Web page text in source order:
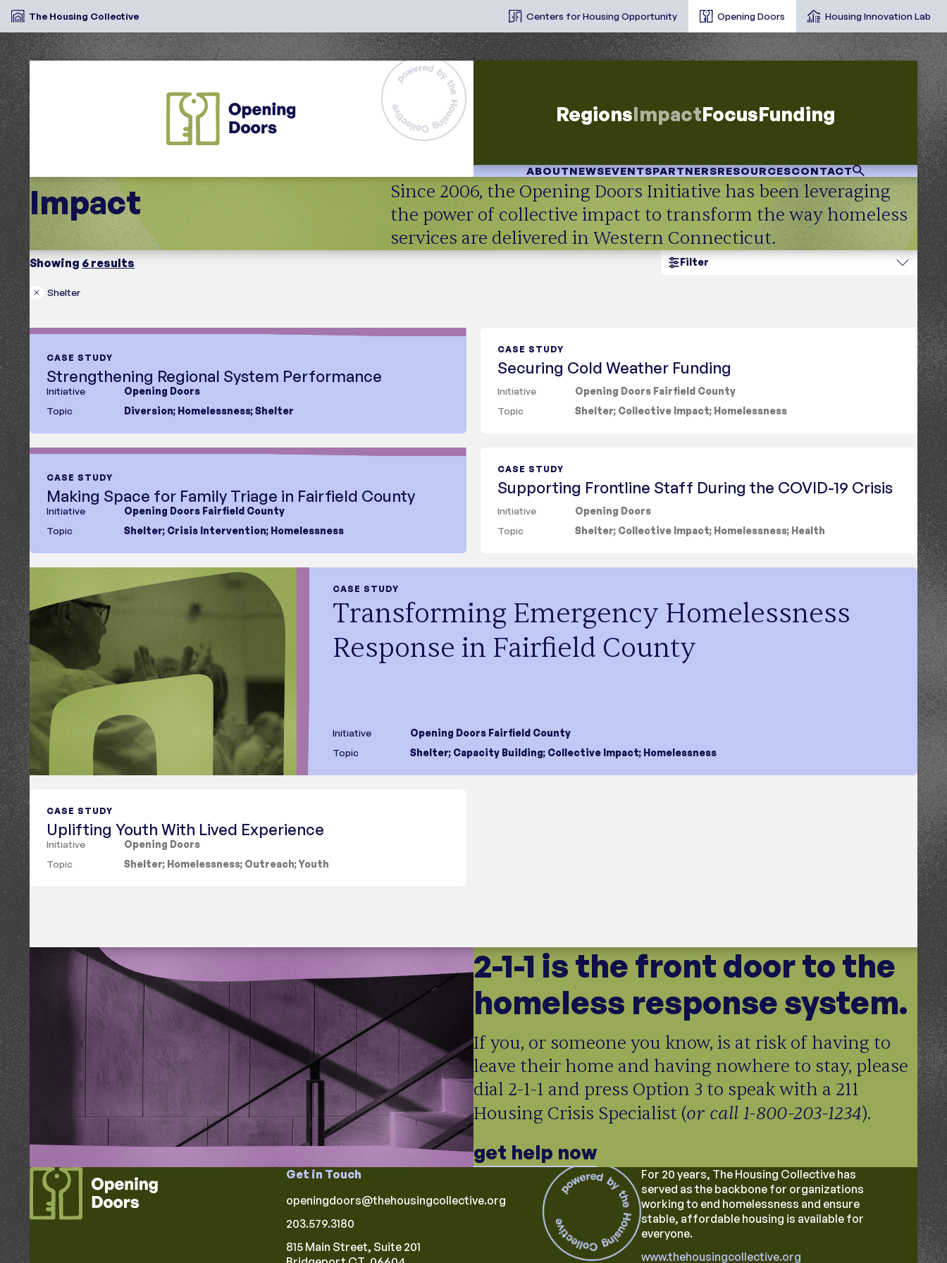
The Housing Collective Centers for Housing Opportunity Opening Doors Housing Innovation Lab
RegionsImpactFocusFunding
ABOUTNEWSEVENTSPARTNERSRESOURCESCONTACT
Impact
Since 2006, the Opening Doors Initiative has been leveraging
the power of collective impact to transform the way homeless
services are delivered in Western Connecticut.
Showing 6 results Filter
Search
Type
Case Study
Fact Sheet
Blog
Shelter
CASE STUDY
Strengthening Regional System Performance
Initiative
Opening Doors
Topic
Diversion; Homelessness;Shelter
CASE STUDY
Securing Cold Weather Funding
Initiative
Opening Doors Fairfield County
Topic
Shelter; Collective Impact; Homelessness
CASE STUDY
Making Space for Family Triage in Fairfield County
Initiative
Opening Doors Fairfield County
Topic
Shelter; Crisis Intervention; Homelessness
CASE STUDY
Supporting Frontline Staff During the COVID-19 Crisis
Initiative
Opening Doors
Topic
Shelter; Collective Impact; Homelessness; Health
CASE STUDY
Transforming Emergency Homelessness
Response in Fairfield County
Initiative
Opening Doors Fairfield County
Topic
Shelter; Capacity Building; Collective Impact; Homelessness
CASE STUDY
Uplifting Youth With Lived Experience
Initiative
Opening Doors
Topic
Shelter; Homelessness; Outreach;Youth
2-1-1 is the front door to the
homeless response system.
If you, or someone you know, is at risk of having to
leave their home and having nowhere to stay, please
dial 2-1-1 and press Option 3 to speak with a 211
Housing Crisis Specialist (or call 1-800-203-1234).
get help now
Get in Touch
openingdoors@thehousingcollective.org
203.579.3180
815 Main Street, Suite 201
For 20 years, The Housing Collective has
served as the backbone for organizations
working to end homelessness and ensure
stable, affordable housing is available for
everyone.
www.thehousingcollective.org